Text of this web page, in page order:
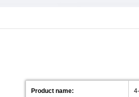
Product name: